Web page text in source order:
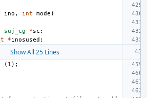
ino , int mode )
suj_cg *sc ;
*inosused ;
Show All 25 Lines
( 1 );